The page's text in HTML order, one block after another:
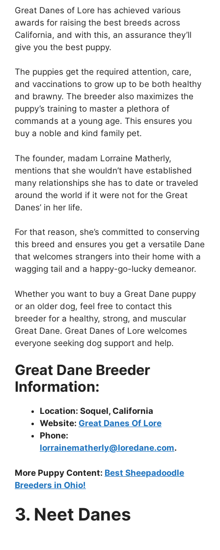
Great Danes of Lore has achieved various
awards for raising the best breeds across
California, and with this, an assurance they’ll
give you the best puppy.
The puppies get the required attention, care,
and vaccinations to grow up to be both healthy
and brawny. The breeder also maximizes the
puppy’s training to master a plethora of
commands at a young age. This ensures you
buy a noble and kind family pet.
The founder, madam Lorraine Matherly,
mentions that she wouldn’t have established
many relationships she has to date or traveled
around the world if it were not for the Great
Danes’ in her life.
For that reason, she’s committed to conserving
this breed and ensures you get a versatile Dane
that welcomes strangers into their home with a
wagging tail and a happy-go-lucky demeanor.
Whether you want to buy a Great Dane puppy
or an older dog, feel free to contact this
breeder for a healthy, strong, and muscular
Great Dane. Great Danes of Lore welcomes
everyone seeking dog support and help.
Great Dane Breeder
Information:
Location: Soquel, California
Website: Great Danes Of Lore
Phone:
lorrainematherly@loredane.com.
More Puppy Content: Best Sheepadoodle
Breeders in Ohio!
3. Neet Danes